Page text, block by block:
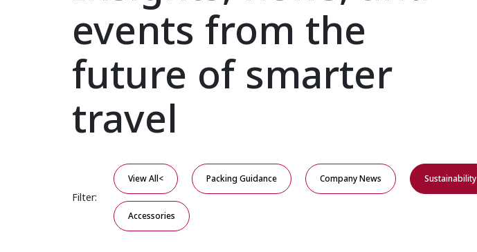
events from the
future of smarter
travel
Filter:
View All< Packing Guidance Company News Sustainability
Accessories